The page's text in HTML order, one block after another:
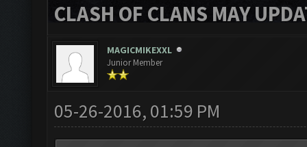
CLASH OF CLANS MAY
MAGICMIKEXXL
Junior Member
05-26-2016, 01:59 PM